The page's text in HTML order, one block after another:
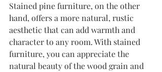
Stained pine furniture, on the other
hand, offers a more natural, rustic
aesthetic that can add warmth and
character to any room. With stained
furniture, you can appreciate the
natural beauty of the wood grain and